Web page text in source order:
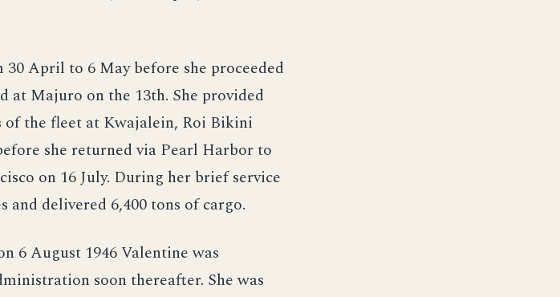
April to 6 May before she proceeded
at Majuro on the 13th. She provided
of the fleet at Kwajalein, Roi Bikini
she returned via Pearl Harbor to
on 16 July. During her brief service
and delivered 6,400 tons of cargo.
6 August 1946 Valentine was
soon thereafter. She was